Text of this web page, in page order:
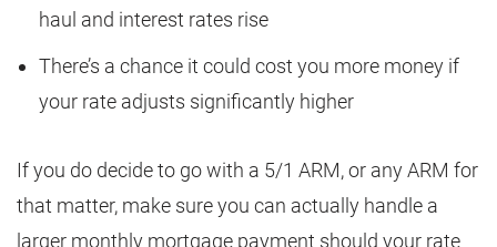
haul and interest rates rise
There’s a chance it could cost you more money if
your rate adjusts significantly higher
If you do decide to go with a 5/1 ARM, or any ARM for
that matter, make sure you can actually handle a
larger monthly mortgage payment should your rate